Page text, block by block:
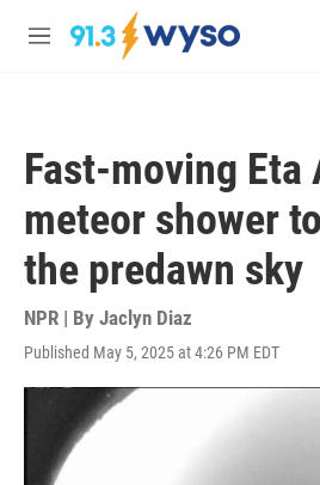
Skip to main content
M
Fast-moving Eta
meteor shower
the predawn sky
NPR | By Jaclyn Diaz
Published May 5, 2025 at 4:26 PM EDT